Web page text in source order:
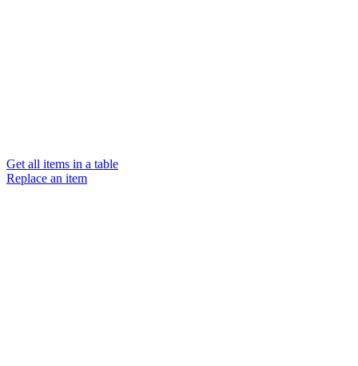
Get all items in a table
Replace an item